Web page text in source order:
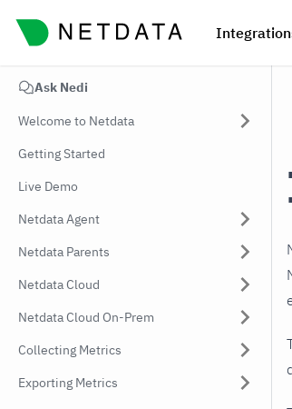
Ask Nedi
Welcome to Netdata
Getting Started
Live Demo
Netdata Agent
Netdata Parents
Netdata Cloud
Netdata Cloud On-Prem
Collecting Metrics
Exporting Metrics